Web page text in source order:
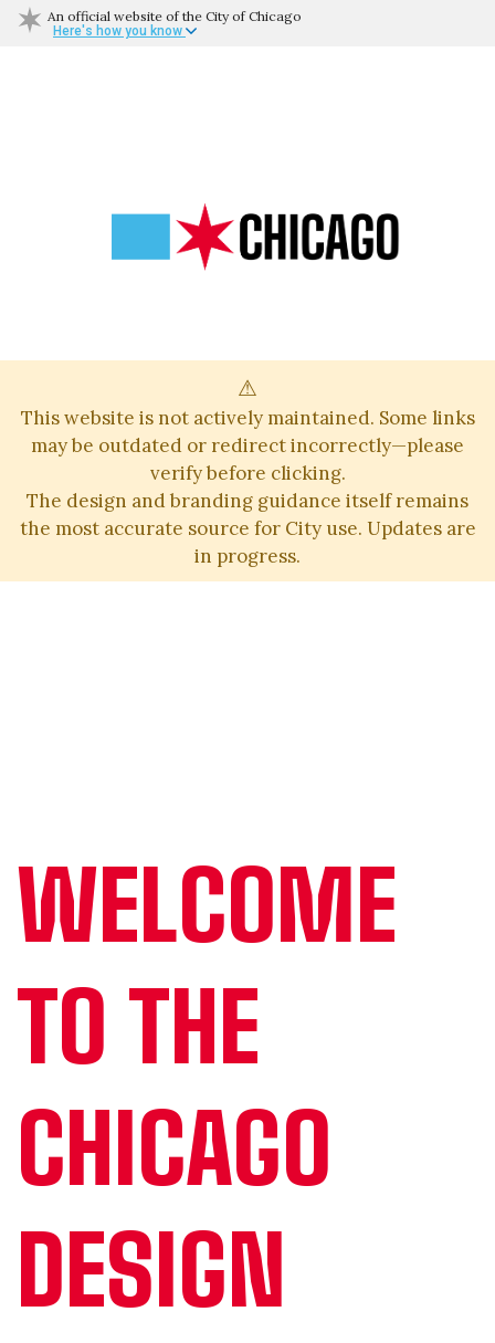
An official website of the City of Chicago
Here's how you know
⚠
This website is not actively maintained. Some links
may be outdated or redirect incorrectly—please
verify before clicking.
The design and branding guidance itself remains
the most accurate source for City use. Updates are
in progress.
WELCOME
TO THE
CHICAGO
DESIGN